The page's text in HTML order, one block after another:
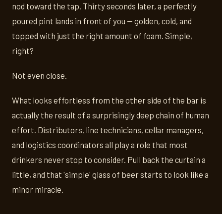
nod toward the tap. Thirty seconds later, a perfectly
poured pint lands in front of you — golden, cold, and
topped with just the right amount of foam. Simple,
right?
Not even close.
What looks effortless from the other side of the bar is
actually the result of a surprisingly deep chain of human
effort. Distributors, line technicians, cellar managers,
and logistics coordinators all play a role that most
drinkers never stop to consider. Pull back the curtain a
little, and that 'simple' glass of beer starts to look like a
minor miracle.